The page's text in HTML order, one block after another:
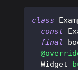
class
const
final
Widget